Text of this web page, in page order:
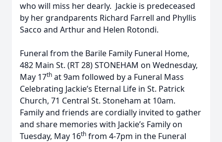
who will miss her dearly. Jackie is predeceased
by her grandparents Richard Farrell and Phyllis
Sacco and Arthur and Helen Rotondi.
Funeral from the Barile Family Funeral Home,
482 Main St. (RT 28) STONEHAM on Wednesday,
May 17th at 9am followed by a Funeral Mass
Celebrating Jackie’s Eternal Life in St. Patrick
Church, 71 Central St. Stoneham at 10am.
Family and friends are cordially invited to gather
and share memories with Jackie’s Family on
Tuesday, May 16th from 4-7pm in the Funeral